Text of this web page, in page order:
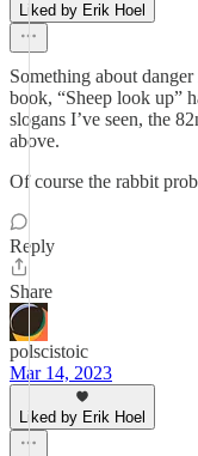
Liked by Erik Hoel
Something about
book, “Sheep look up”
slogans I’ve seen, the
above.
Of course the rabbit
Reply
Share
polscistoic
Mar 14, 2023
Liked by Erik Hoel